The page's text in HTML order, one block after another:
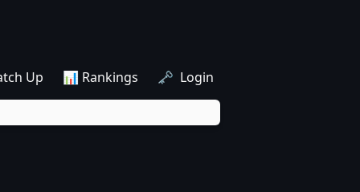
Up 📊 Rankings 🗝️ Login